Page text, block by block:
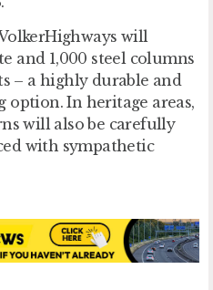
will
and 1,000 steel columns
– a highly durable and
option. In heritage areas,
will also be carefully
with sympathetic